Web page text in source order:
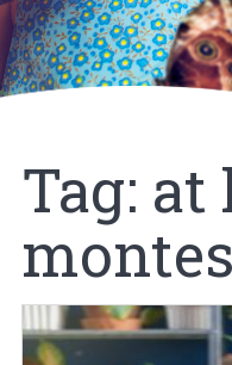
Tag: at